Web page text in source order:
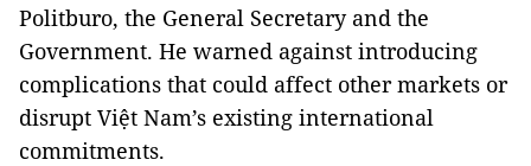
Politburo, the General Secretary and the
Government. He warned against introducing
complications that could affect other markets or
disrupt Việt Nam’s existing international
commitments.